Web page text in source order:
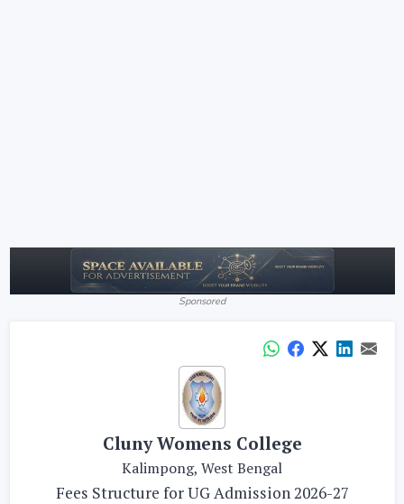
Sponsored
Cluny Womens College
Kalimpong, West Bengal
Fees Structure for UG Admission 2026-27